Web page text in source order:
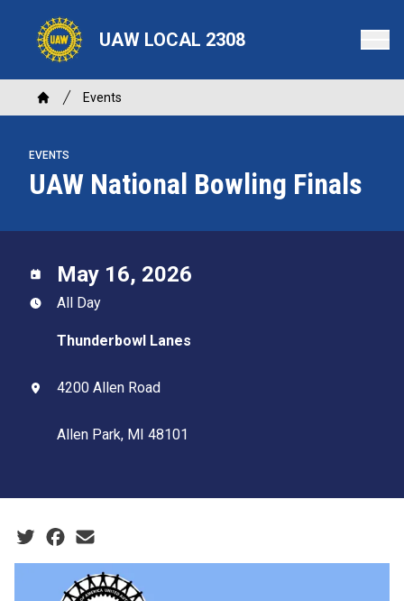
content
UAW LOCAL 2308
Breadcrumb
Home
Events
EVENTS
UAW National Bowling Finals
May 16, 2026
All Day
Thunderbowl Lanes
4200 Allen Road
Allen Park, MI 48101
Social share icons